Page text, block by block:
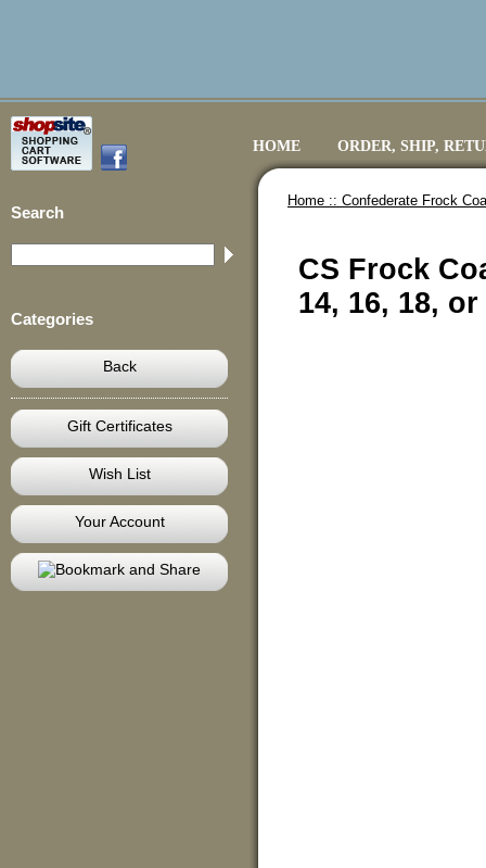
HOME ORDER, SHIP,
Search
Categories
Back
Gift Certificates
Wish List
Your Account
Home :: Confederate Frock
CS Frock
14, 16, 18,